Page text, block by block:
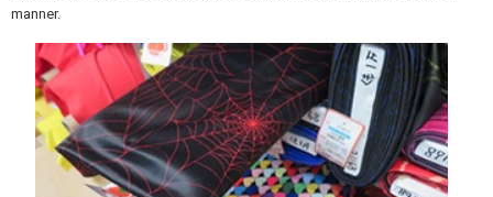
manner.